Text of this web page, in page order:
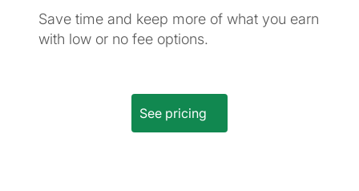
Save time and keep more of what you earn
with low or no fee options.
See pricing